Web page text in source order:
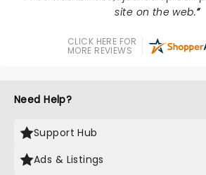
site on the web.
CLICK HERE FOR
MORE REVIEWS
Need Help?
Support Hub
Ads & Listings